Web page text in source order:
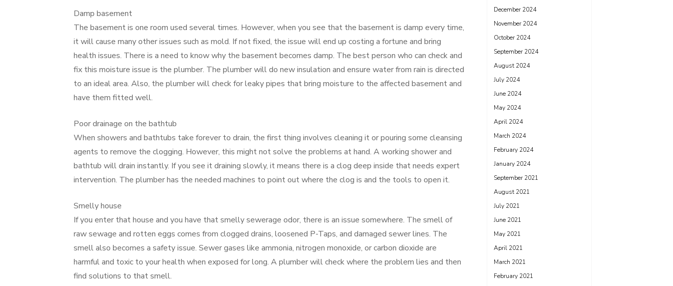
Damp basement
The basement is one room used several times. However, when you see that the basement is damp every time,
it will cause many other issues such as mold. If not fixed, the issue will end up costing a fortune and bring
health issues. There is a need to know why the basement becomes damp. The best person who can check and
fix this moisture issue is the plumber. The plumber will do new insulation and ensure water from rain is directed
to an ideal area. Also, the plumber will check for leaky pipes that bring moisture to the affected basement and
have them fitted well.
Poor drainage on the bathtub
When showers and bathtubs take forever to drain, the first thing involves cleaning it or pouring some cleansing
agents to remove the clogging. However, this might not solve the problems at hand. A working shower and
bathtub will drain instantly. If you see it draining slowly, it means there is a clog deep inside that needs expert
intervention. The plumber has the needed machines to point out where the clog is and the tools to open it.
Smelly house
If you enter that house and you have that smelly sewerage odor, there is an issue somewhere. The smell of
raw sewage and rotten eggs comes from clogged drains, loosened P-Taps, and damaged sewer lines. The
smell also becomes a safety issue. Sewer gases like ammonia, nitrogen monoxide, or carbon dioxide are
harmful and toxic to your health when exposed for long. A plumber will check where the problem lies and then
find solutions to that smell.
December 2024
November 2024
October 2024
September 2024
August 2024
July 2024
June 2024
May 2024
April 2024
March 2024
February 2024
January 2024
September 2021
August 2021
July 2021
June 2021
May 2021
April 2021
March 2021
February 2021